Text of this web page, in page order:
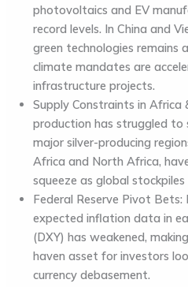
photovoltaics and EV
record levels. InChina and
green technologies remains
climate mandates are
infrastructure projects.
Supply Constraints in Africa
production has struggled to
major silver-producing
Africa and North Africa,
squeeze as global stockpiles
Federal Reserve Pivot Bets:
expected inflation data in
(DXY) has weakened,
haven asset for investors
currency debasement.